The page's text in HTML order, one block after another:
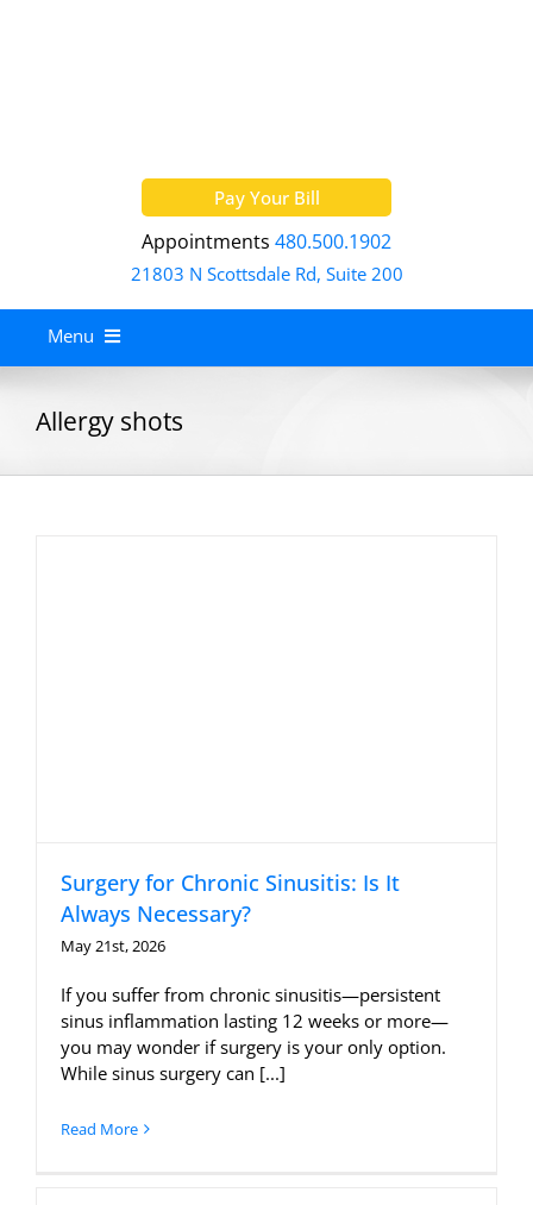
Pay Your Bill
Appointments 480.500.1902
21803 N Scottsdale Rd, Suite 200
Menu
About
Services
Allergy shots
Surgery for Chronic Sinusitis: Is It
Always Necessary?
May 21st, 2026
If you suffer from chronic sinusitis—persistent
sinus inflammation lasting 12 weeks or more—
you may wonder if surgery is your only option.
While sinus surgery can [...]
Read More